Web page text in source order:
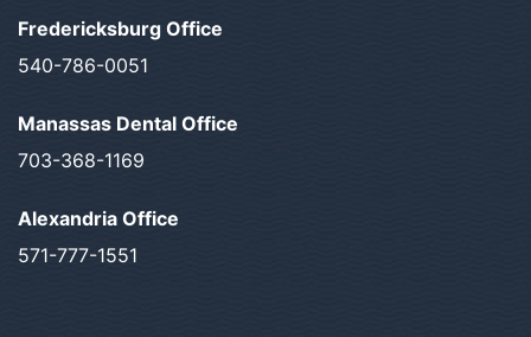
Fredericksburg Office
540-786-0051
Manassas Dental Office
703-368-1169
Alexandria Office
571-777-1551